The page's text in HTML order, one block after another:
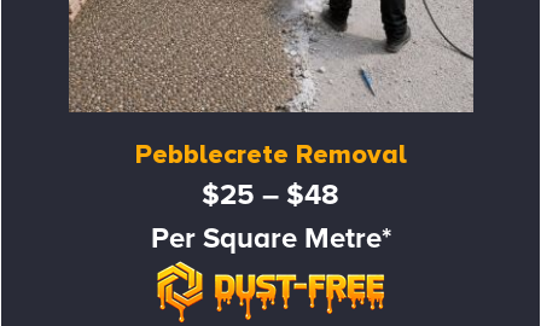
Pebblecrete Removal
$25 – $48
Per Square Metre*